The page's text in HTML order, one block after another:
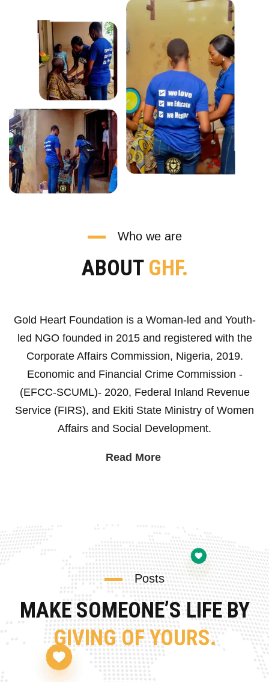
Who we are
ABOUT GHF.
Gold Heart Foundation is a Woman-led and Youth-
led NGO founded in 2015 and registered with the
Corporate Affairs Commission, Nigeria, 2019.
Economic and Financial Crime Commission -
(EFCC-SCUML)- 2020, Federal Inland Revenue
Service (FIRS), and Ekiti State Ministry of Women
Affairs and Social Development.
Read More
Posts
MAKE SOMEONE’S LIFE BY
GIVING OF YOURS.